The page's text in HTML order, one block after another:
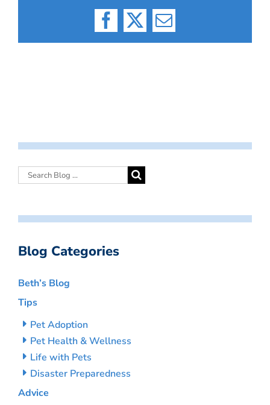
Facebook
X Email
Blog Categories
Beth’s Blog
Tips
Pet Adoption
Pet Health & Wellness
Life with Pets
Disaster Preparedness
Advice